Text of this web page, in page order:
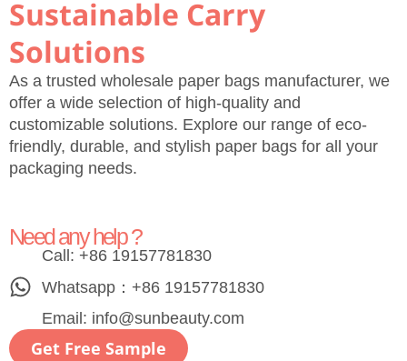
Sustainable Carry
Solutions
As a trusted wholesale paper bags manufacturer, we
offer a wide selection of high-quality and
customizable solutions. Explore our range of eco-
friendly, durable, and stylish paper bags for all your
packaging needs.
Need any help ?
Call: +86 19157781830
Whatsapp：+86 19157781830
Email: info@sunbeauty.com
Get Free Sample